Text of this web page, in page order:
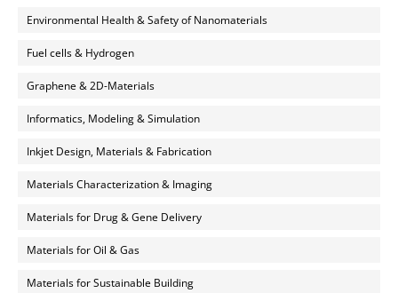
Environmental Health & Safety of Nanomaterials
Fuel cells & Hydrogen
Graphene & 2D-Materials
Informatics, Modeling & Simulation
Inkjet Design, Materials & Fabrication
Materials Characterization & Imaging
Materials for Drug & Gene Delivery
Materials for Oil & Gas
Materials for Sustainable Building